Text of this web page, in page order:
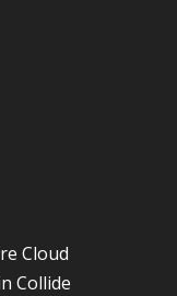
Cloud
Collide